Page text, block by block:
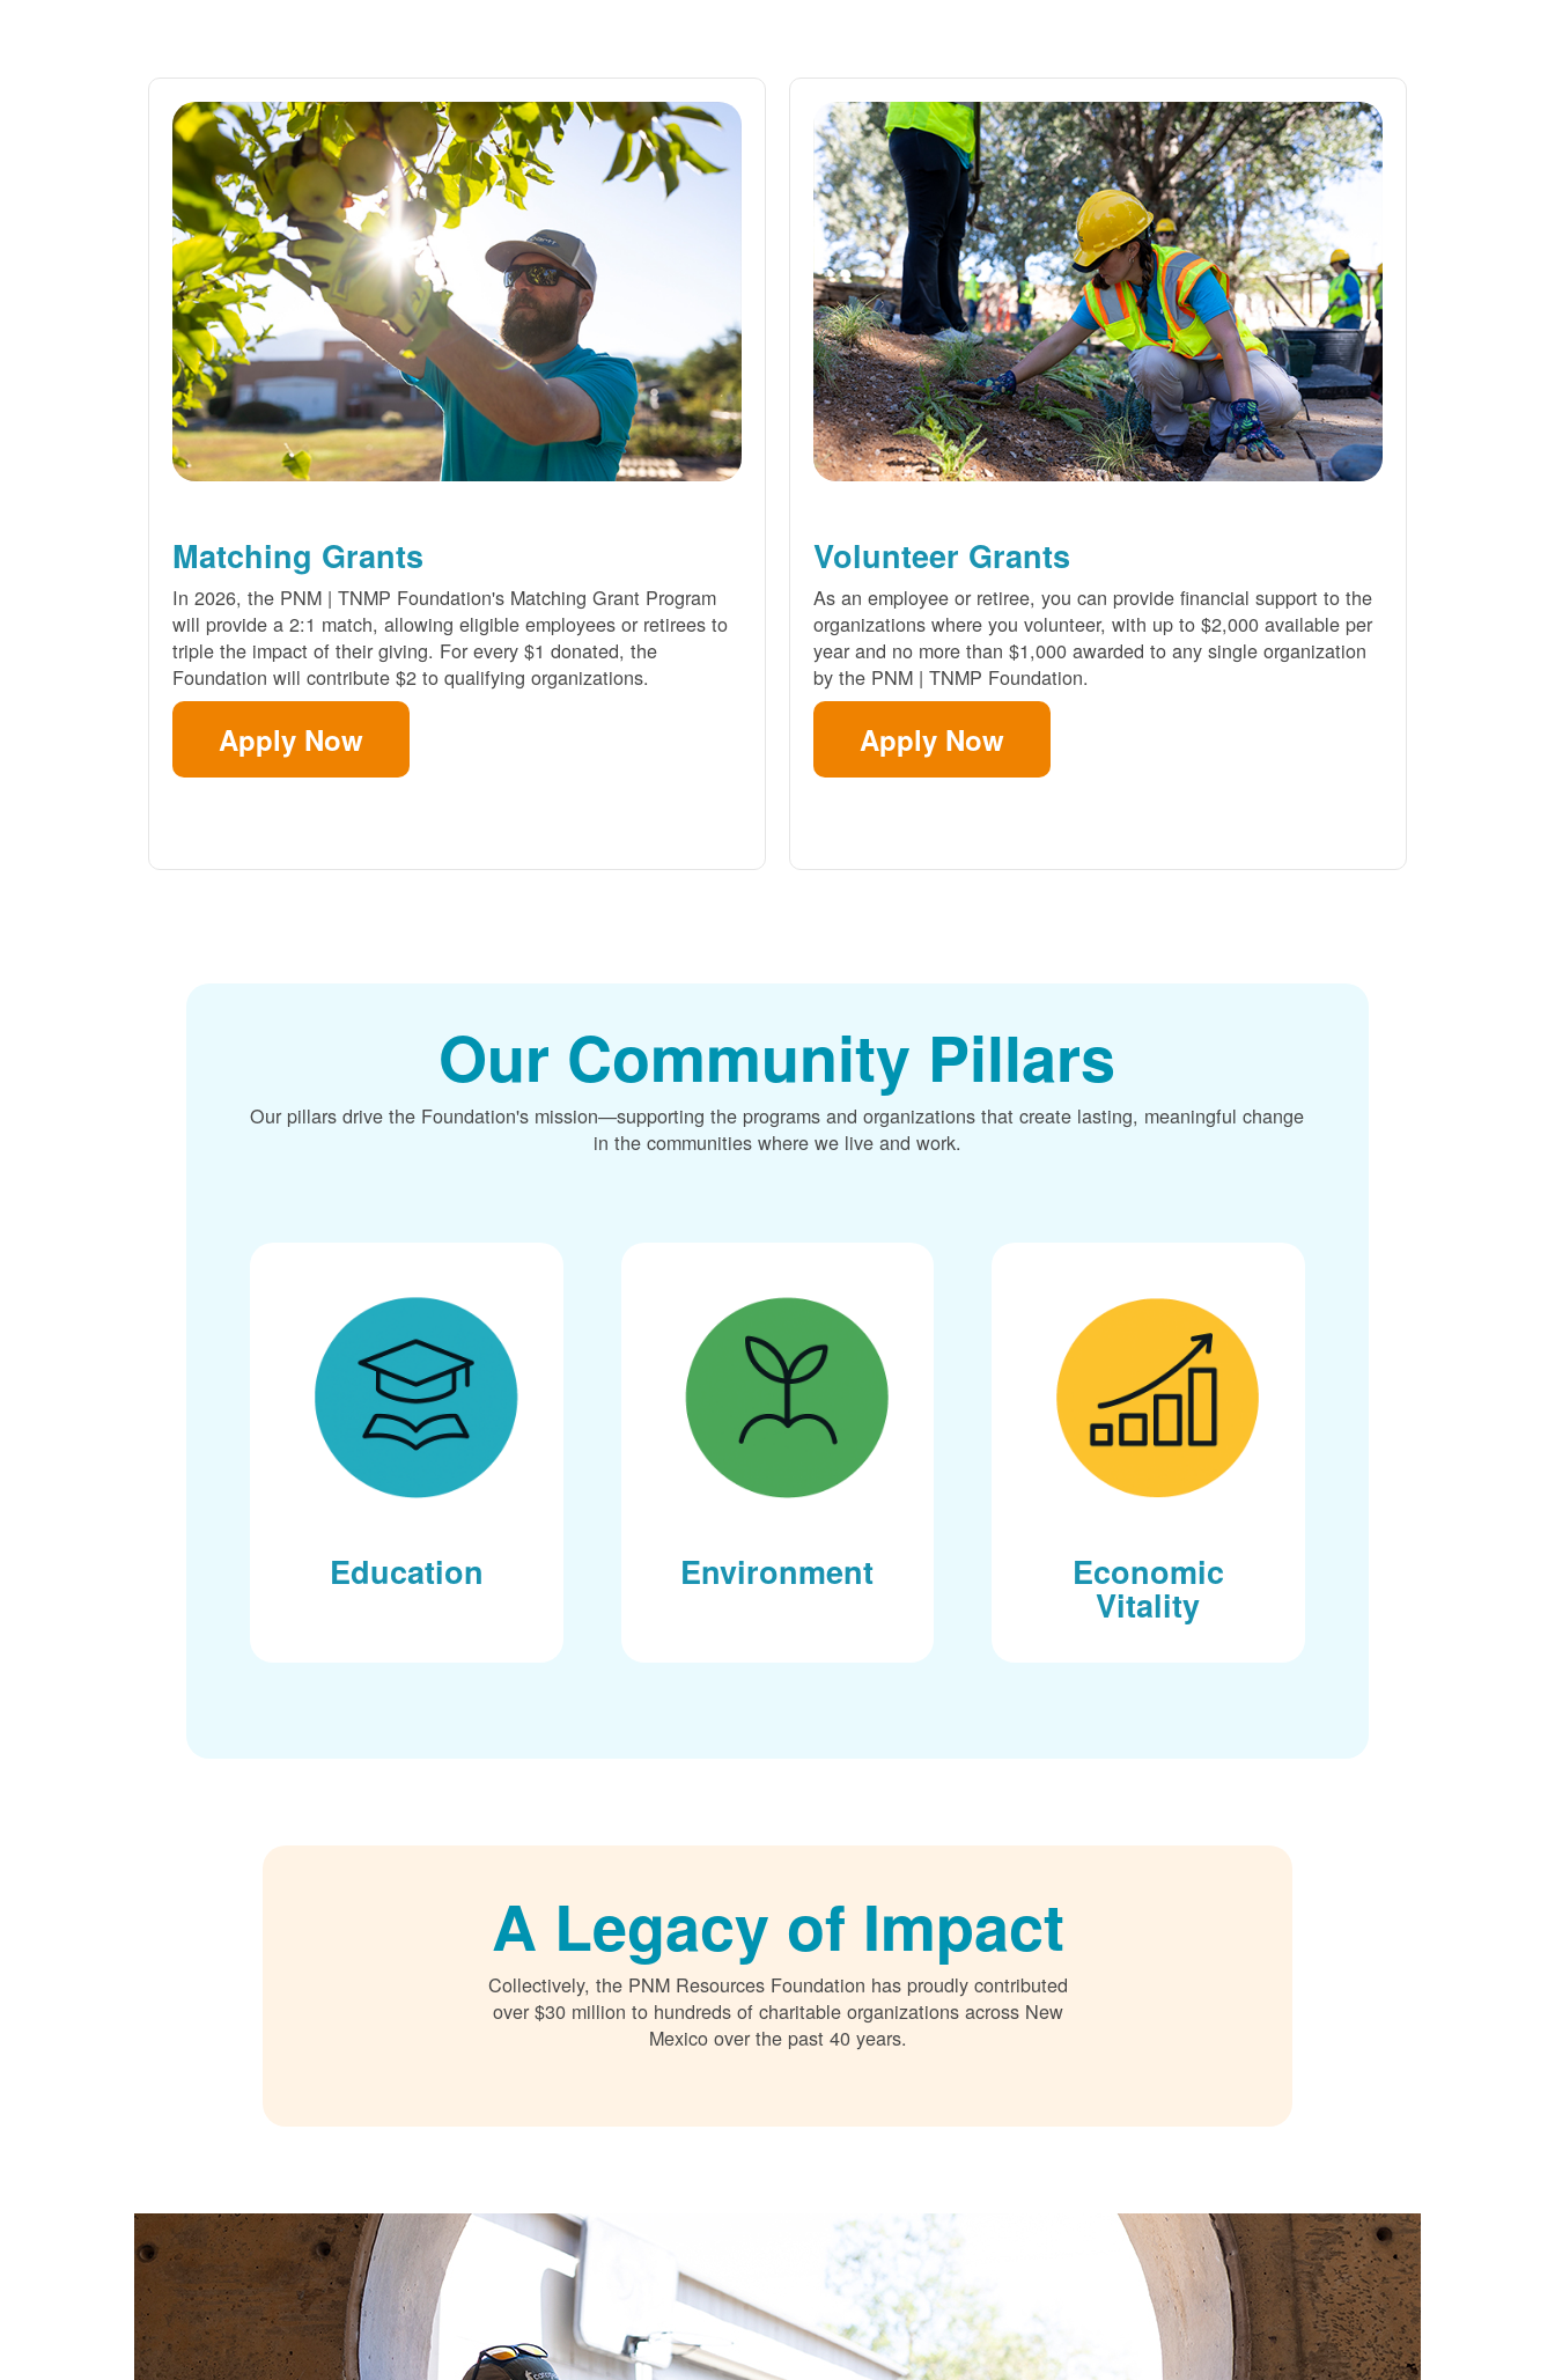
Matching Grants
In 2026, the PNM | TNMP Foundation's Matching Grant Program
will provide a 2:1 match, allowing eligible employees or retirees to
triple the impact of their giving. For every $1 donated, the
Foundation will contribute $2 to qualifying organizations.
Apply Now
Volunteer Grants
As an employee or retiree, you can provide financial support to the
organizations where you volunteer, with up to $2,000 available per
year and no more than $1,000 awarded to any single organization
by the PNM | TNMP Foundation.
Apply Now
Our Community Pillars
Our pillars drive the Foundation's mission
supporting the programs and organizations that create lasting, meaningful change
in the communities where we live and work.
Education Environment Economic
Vitality
A Legacy of Impact
Collectively, the PNM Resources Foundation has proudly contributed
over $30 million to hundreds of charitable organizations across New
Mexico over the past 40 years.